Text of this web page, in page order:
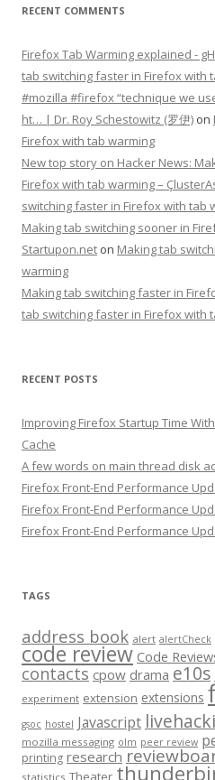
RECENT COMMENTS
Firefox Tab Warming explained -
tab switching faster in Firefox with
#mozilla #firefox “technique we
ht… | Dr. Roy Schestowitz (罗伊) on
Firefox with tab warming
New top story on Hacker News:
Firefox with tab warming –
switching faster in Firefox with tab
Making tab switching sooner in
Startupon.net on Making tab
warming
Making tab switching faster in
tab switching faster in Firefox with
RECENT POSTS
Improving Firefox Startup Time
Cache
A few words on main thread disk
Firefox Front-End Performance
Firefox Front-End Performance
Firefox Front-End Performance
TAGS
address book alert alertCheck
code review Code
contacts cpow drama e10s
experiment extension extensions
gsoc hostel Javascript
mozilla messaging olm peer review
printing research
statistics Theater